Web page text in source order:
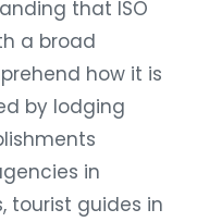
that ISO
a broad
how it is
by lodging
in
tourist guides in